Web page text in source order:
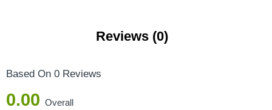
Reviews (0)
Based On 0 Reviews
0.00 Overall